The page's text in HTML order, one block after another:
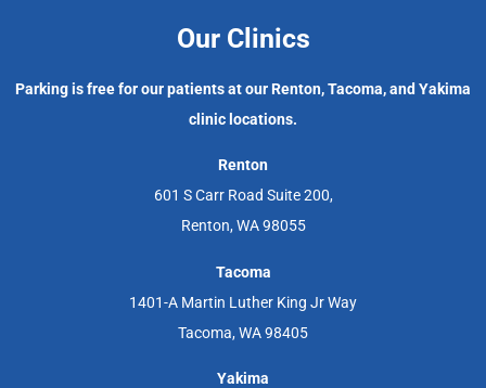
Our Clinics
Parking is free for our patients at our Renton, Tacoma, and Yakima
clinic locations.
Renton
601 S Carr Road Suite 200,
Renton, WA 98055
Tacoma
1401-A Martin Luther King Jr Way
Tacoma, WA 98405
Yakima